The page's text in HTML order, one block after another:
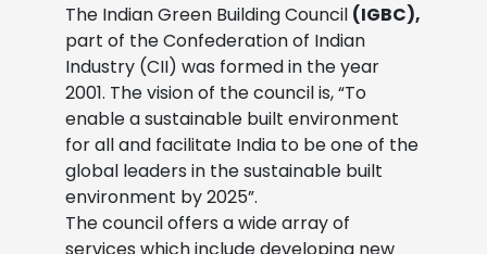
The Indian Green Building Council (IGBC),
part of the Confederation of Indian
Industry (CII) was formed in the year
2001. The vision of the council is, “To
enable a sustainable built environment
for all and facilitate India to be one of the
global leaders in the sustainable built
environment by 2025”.
The council offers a wide array of